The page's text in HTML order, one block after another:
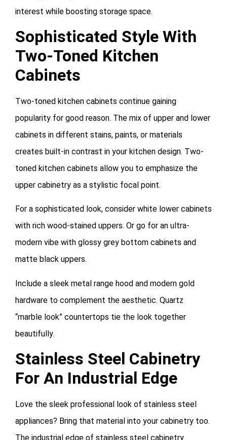
interest while boosting storage space.
Sophisticated Style With
Two-Toned Kitchen
Cabinets
Two-toned kitchen cabinets continue gaining
popularity for good reason. The mix of upper and lower
cabinets in different stains, paints, or materials
creates built-in contrast in your kitchen design. Two-
toned kitchen cabinets allow you to emphasize the
upper cabinetry as a stylistic focal point.
For a sophisticated look, consider white lower cabinets
with rich wood-stained uppers. Or go for an ultra-
modern vibe with glossy grey bottom cabinets and
matte black uppers.
Include a sleek metal range hood and modern gold
hardware to complement the aesthetic. Quartz
“marble look” countertops tie the look together
beautifully.
Stainless Steel Cabinetry
For An Industrial Edge
Love the sleek professional look of stainless steel
appliances? Bring that material into your cabinetry too.
The industrial edge of stainless steel cabinetry